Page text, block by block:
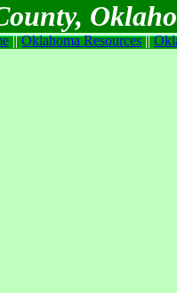
||Oklahoma Resources||